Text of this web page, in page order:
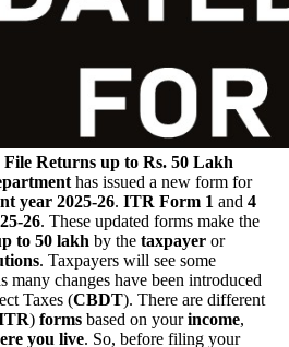
Returns up to Rs. 50 Lakh
has issued a new form for
year 2025-26. ITR Form 1 and 4
26. These updated forms make the
to 50 lakh by the taxpayer or
. Taxpayers will see some
many changes have been introduced
Taxes (CBDT). There are different
) forms based on yourincome,
you live. So, before filing your